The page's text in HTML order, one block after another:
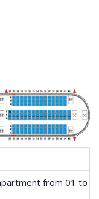
from 01 to